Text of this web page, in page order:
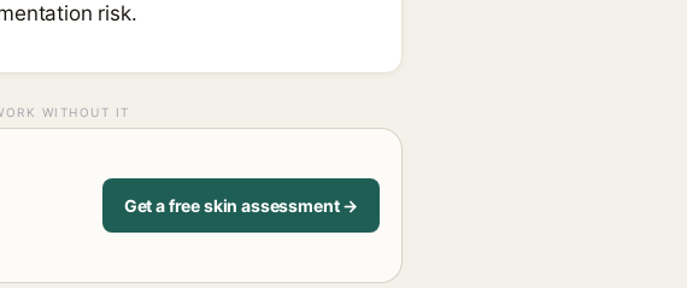
risk.
WITHOUT IT
Get a free skin assessment →